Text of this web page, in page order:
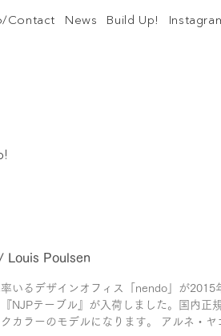
Contact News Build Up!
Louis Poulsen
いるデザインオフィス「nendo」が2015
NJPテーブル』が入荷しました。国内正
カラーのモデルになります。 アルネ・ヤ